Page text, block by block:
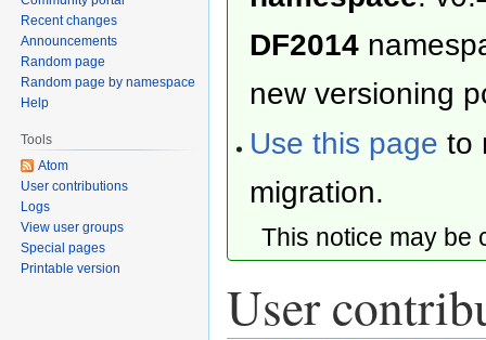
DF2014
new versioning
Use this page to
migration.
This notice may
User
Recent changes
Announcements
Random page
Random page by namespace
Help
Tools
Atom
User contributions
Logs
View user groups
Special pages
Printable version